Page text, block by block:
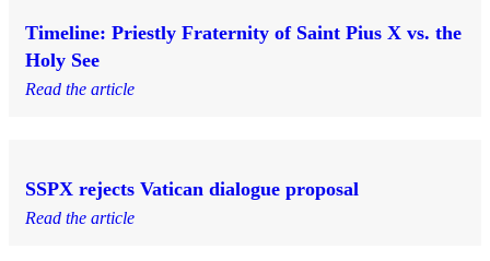
Timeline: Priestly Fraternity of Saint Pius X vs. the
Holy See
Read the article
SSPX rejects Vatican dialogue proposal
Read the article